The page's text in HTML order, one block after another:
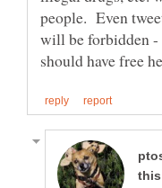
people. Even
will be forbidden -